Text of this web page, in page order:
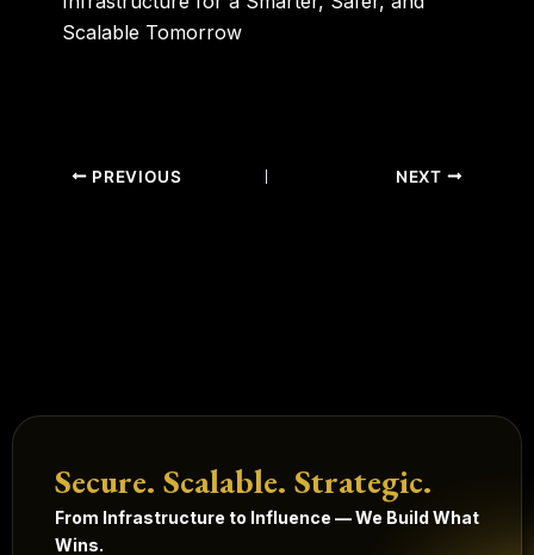
Scalable Tomorrow
PREVIOUS NEXT
Secure. Scalable. Strategic.
From Infrastructure to Influence — We Build What
Wins.